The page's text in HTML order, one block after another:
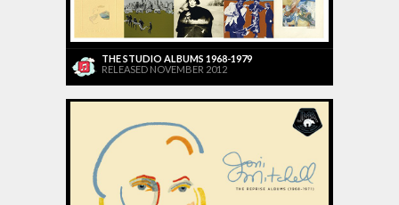
THE STUDIO ALBUMS 1968-1979
RELEASED NOVEMBER 2012